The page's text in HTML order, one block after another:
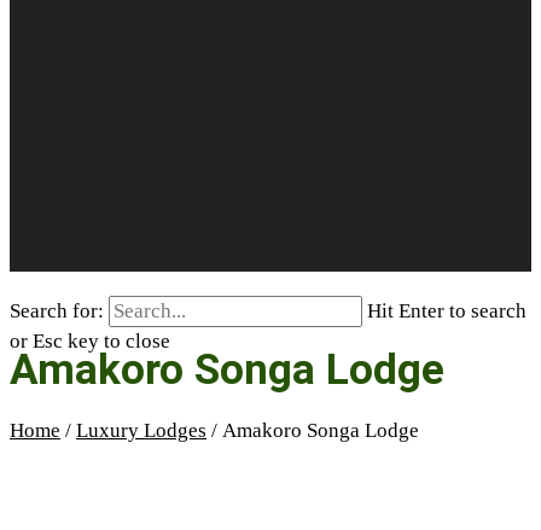
Search for:
Hit Enter to search
or Esc key to close
Amakoro Songa Lodge
Home / Luxury Lodges / Amakoro Songa Lodge